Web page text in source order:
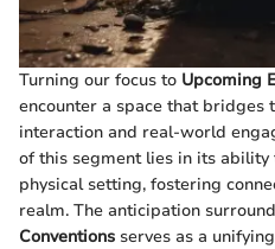
Turning our focus to Upcoming
encounter a space that
interaction and real-world
of this segment lies in its
physical setting, fostering
realm. The anticipation
Conventions serves as a